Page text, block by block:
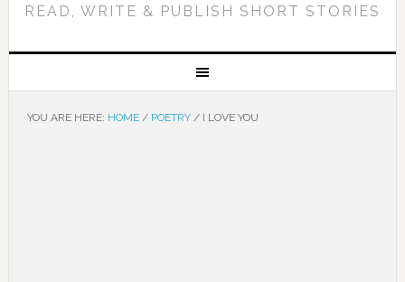
READ, WRITE & PUBLISH SHORT STORIES
YOU ARE HERE: HOME / POETRY /I LOVE YOU